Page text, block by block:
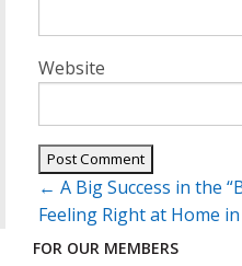
Website
Post
navigation
← A Big Success in the
Feeling Right at Home
FOR OUR MEMBERS